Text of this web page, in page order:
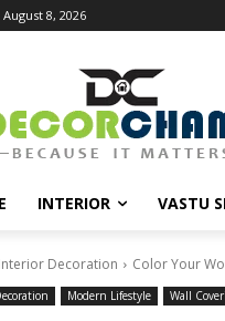
8, 2026
INTERIOR VASTU
Interior Decoration Color Your
Modern Lifestyle Wall